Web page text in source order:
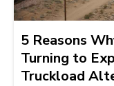
5 Reasons
Turning to
Truckload